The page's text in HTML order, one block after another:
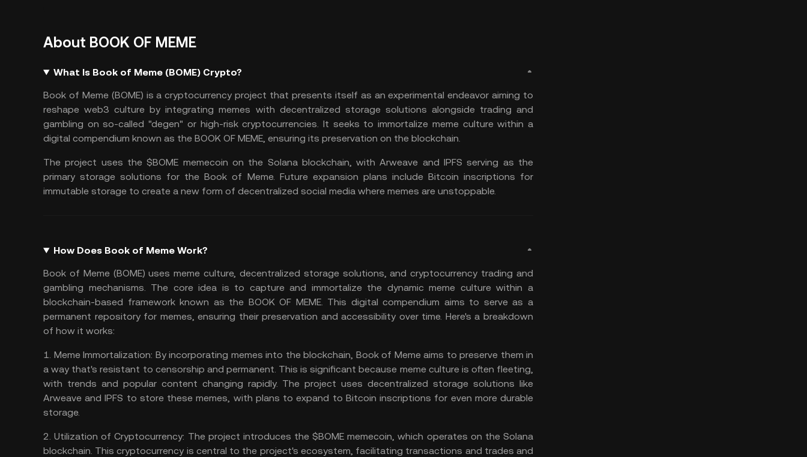
About BOOK OF MEME
What Is Book of Meme (BOME) Crypto?
Book of Meme (BOME) is a cryptocurrency project that presents itself as an experimental endeavor aiming to
reshapeweb3 culture by integrating memes with decentralized storage solutions alongside trading and
gambling on so-called "degen" or high-risk cryptocurrencies. It seeks to immortalize meme culture within a
digital compendium known as the BOOK OF MEME, ensuring its preservation on the blockchain.
The project uses the $BOME memecoin on the Solanablockchain, withArweave andIPFS serving as the
primary storage solutions for the Book of Meme. Future expansion plans include Bitcoin inscriptions for
immutable storage to create a new form of decentralized social media where memes are unstoppable​​.
How Does Book of Meme Work?
Book of Meme (BOME) uses meme culture, decentralized storage solutions, andcryptocurrency trading and
gambling mechanisms. The core idea is to capture and immortalize the dynamic meme culture within a
blockchain-based framework known as the BOOK OF MEME. This digital compendium aims to serve as a
permanent repository for memes, ensuring their preservation and accessibility over time. Here's a breakdown
of how it works:
1. Meme Immortalization: By incorporating memes into the blockchain, Book of Meme aims to preserve them in
a way that's resistant to censorship and permanent. This is significant because meme culture is often fleeting,
with trends and popular content changing rapidly. The project uses decentralized storage solutions like
Arweave and IPFS to store these memes, with plans to expand to Bitcoin inscriptions for even more durable
storage.
2.Utilization of Cryptocurrency: The project introduces the $BOME memecoin, which operates on the Solana
blockchain. This cryptocurrency is central to the project's ecosystem, facilitating transactions and trades and